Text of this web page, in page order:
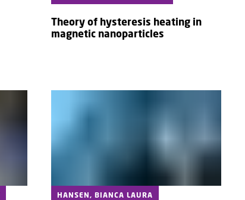
Theory of hysteresis heating in
magnetic nanoparticles
HANSEN, BIANCA LAURA